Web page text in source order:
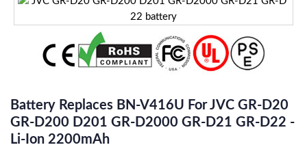
Battery Replaces BN-V416U For JVC GR-D20
GR-D200 D201 GR-D2000 GR-D21 GR-D22 -
Li-Ion 2200mAh